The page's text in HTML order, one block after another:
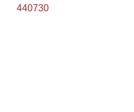
440730